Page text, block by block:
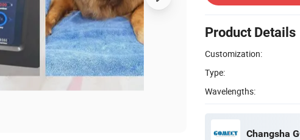
Product Details
Customization:
Type:
Wavelengths:
Changsha